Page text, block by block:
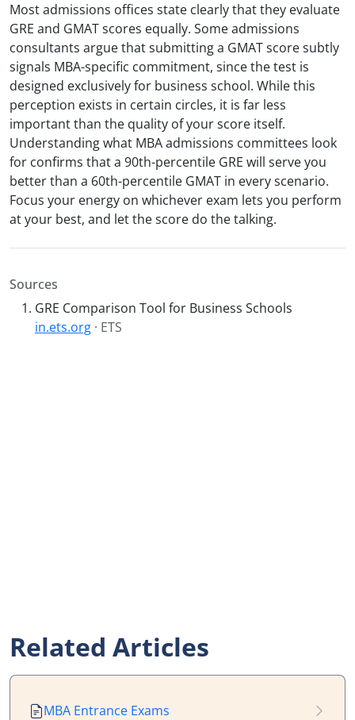
Most admissions offices state clearly that they evaluate
GRE and GMAT scores equally. Some admissions
consultants argue that submitting a GMAT score subtly
signals MBA-specific commitment, since the test is
designed exclusively for business school. While this
perception exists in certain circles, it is far less
important than the quality of your score itself.
Understanding what MBA admissions committees look
for confirms that a 90th-percentile GRE will serve you
better than a 60th-percentile GMAT in every scenario.
Focus your energy on whichever exam lets you perform
at your best, and let the score do the talking.
Sources
GRE Comparison Tool for Business Schools
in.ets.org · ETS
Related Articles
MBA Entrance Exams